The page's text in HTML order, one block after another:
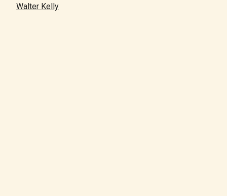
Walter Kelly